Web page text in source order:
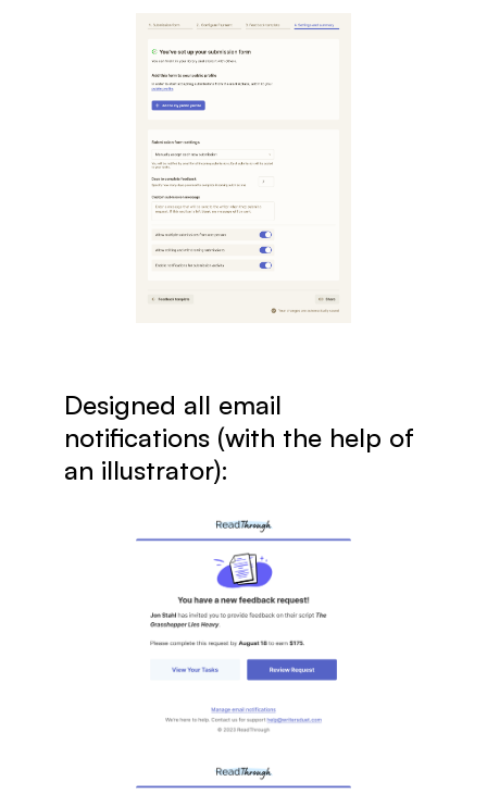
Designed all email
notifications (with the help of
an illustrator):